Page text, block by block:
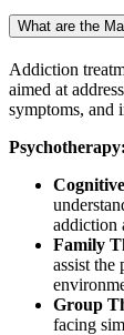
What are the
Addiction
aimed at
symptoms, and
Psychotherapy:
addiction
Family
assist the
Group
facing